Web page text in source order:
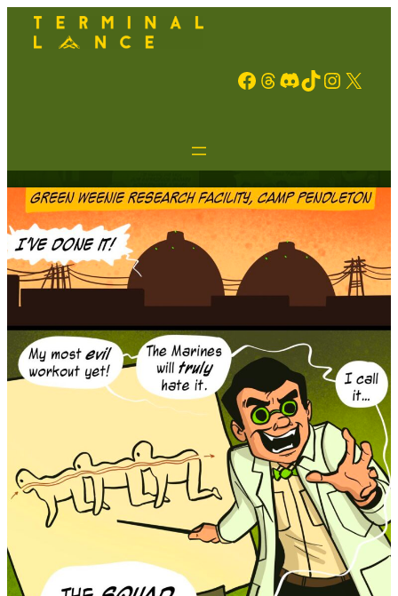
Facebook Threads Discord TikTok Instagram X